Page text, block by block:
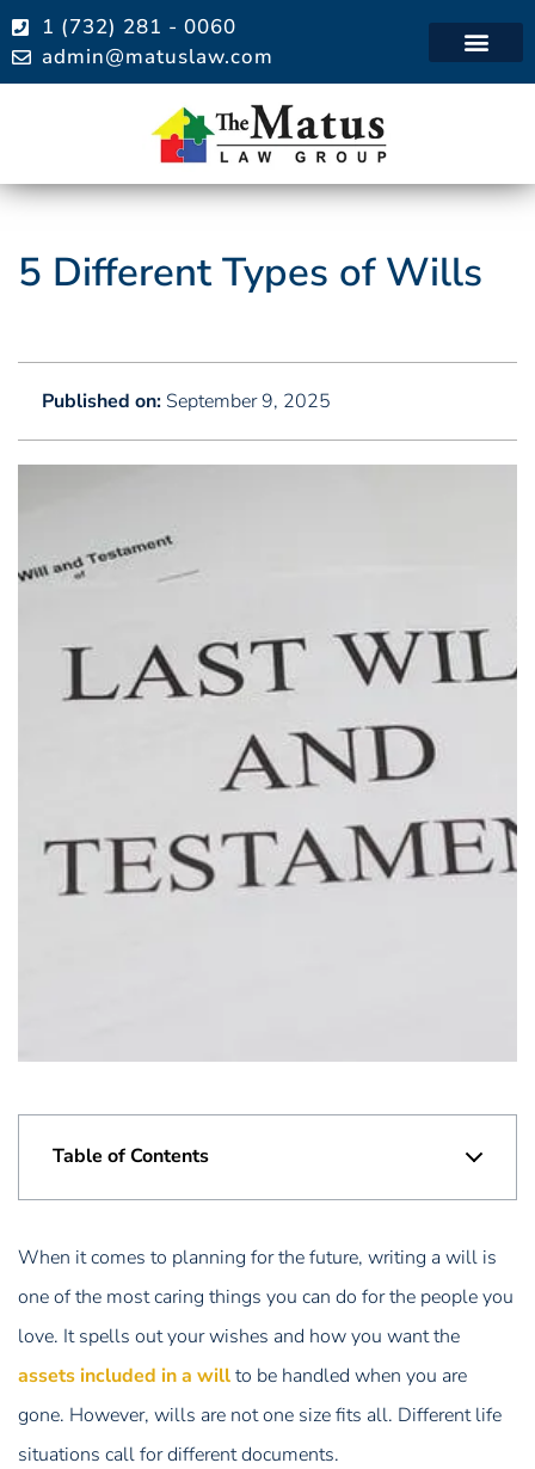
1 (732) 281 - 0060
admin@matuslaw.com
5 Different Types of Wills
Published on: September 9, 2025
Table of Contents
When it comes to planning for the future, writing a will is
one of the most caring things you can do for the people you
love. It spells out your wishes and how you want the
assets included in a willto be handled when you are
gone. However, wills are not one size fits all. Different life
situations call for different documents.